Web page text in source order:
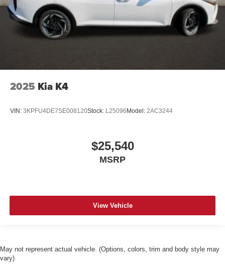
2025 Kia K4
VIN: 3KPFU4DE7SE008120Stock: L25096 Model: 2AC3244
$25,540
MSRP
View Vehicle
May not represent actual vehicle. (Options, colors, trim and body style may
vary)